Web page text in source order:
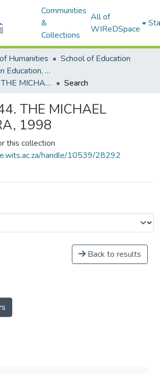
Communities
&
Collections
All of
WIReDSpace
Humanities
School of Education
Perspectives in Education, 1976-2000
FILES 44-44. THE MICHAEL CROSS ERA, 1998
Search
THE MICHAEL
1998
this collection
handle/10539/28292
Back to results